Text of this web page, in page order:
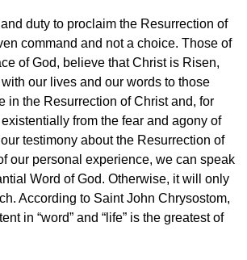
duty to proclaim the Resurrection of
command and not a choice. Those of
of God, believe that Christ is Risen,
our lives and our words to those
in the Resurrection of Christ and, for
from the fear and agony of
testimony about the Resurrection of
our personal experience, we can speak
Word of God. Otherwise, it will only
According to Saint John Chrysostom,
in “word” and “life” is the greatest of